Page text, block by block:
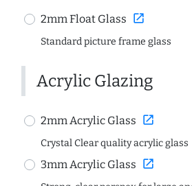
2mm Float Glass open_in_new
Standard picture frame glass
Acrylic Glazing
2mm Acrylic Glass open_in_new
Crystal Clear quality acrylic glass
3mm Acrylic Glass open_in_new